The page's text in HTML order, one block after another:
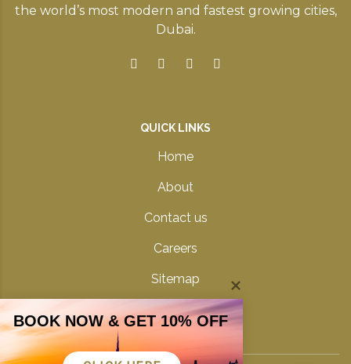
the world’s most modern and fastest growing cities,
Dubai.
QUICK LINKS
Home
About
Contact us
Careers
Sitemap
Privacy Policy
BOOK NOW & GET 10% OFF